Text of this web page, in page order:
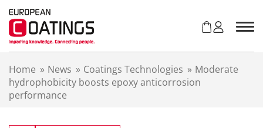
Home » News » Coatings Technologies » Moderate
hydrophobicity boosts epoxy anticorrosion
performance